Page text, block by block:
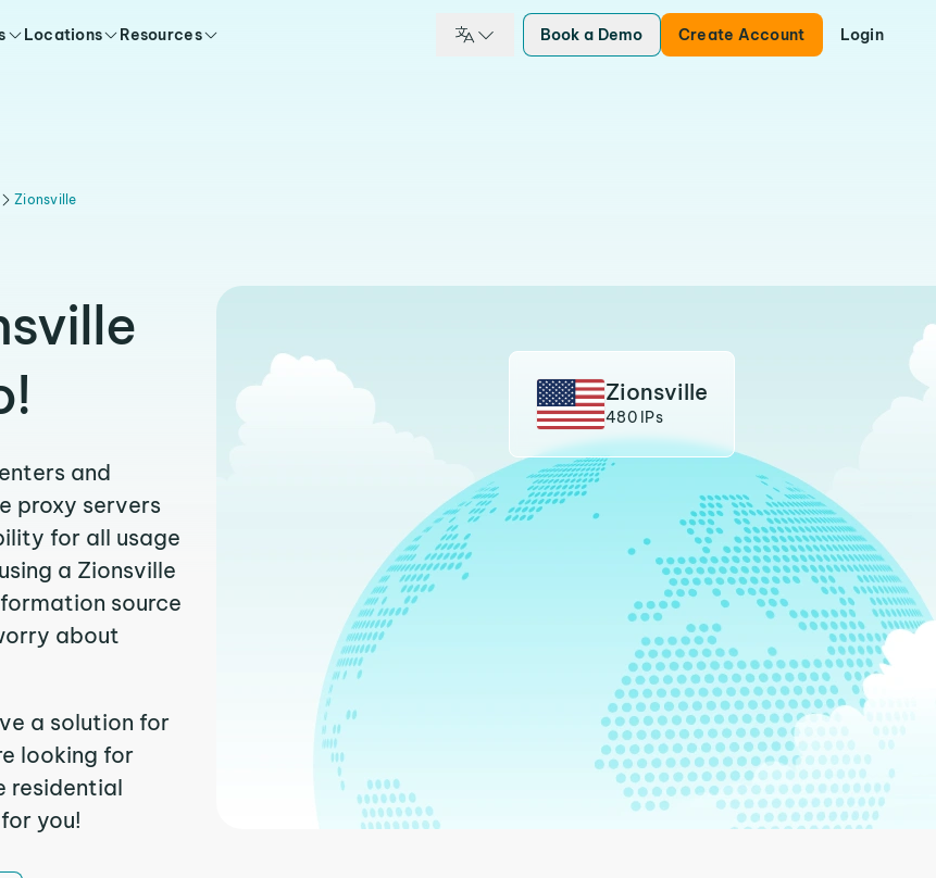
Locations Resources Book a Demo Create Account Login
Zionsville
and
proxy servers
for all usage
a Zionsville
source
about
a solution for
looking for
residential
you!
Zionsville
480 IPs